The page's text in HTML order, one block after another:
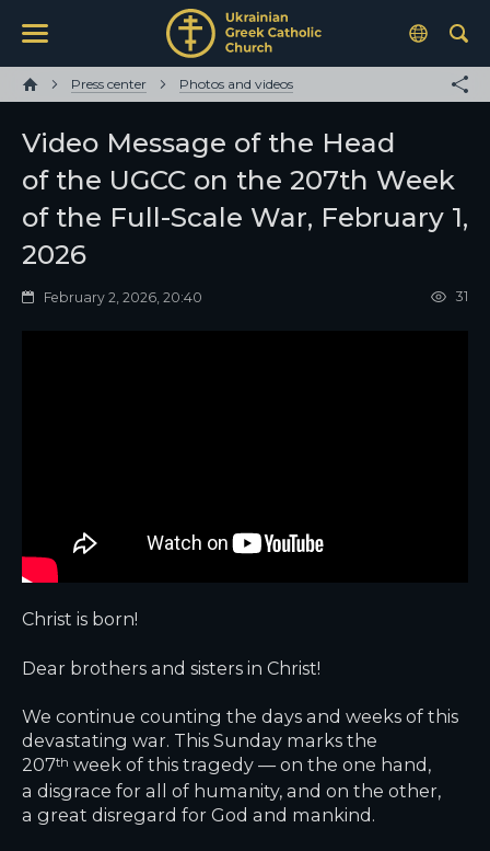
Press center Photos and videos
Video Message of the Head
of the UGCC on the 207th Week
of the Full-Scale War, February 1,
2026
February 2, 2026, 20:40 31
Christ is born!
Dear brothers and sisters in Christ!
We continue counting the days and weeks of this
devastating war. This Sunday marks the
207th week of this tragedy — on the one hand,
a disgrace for all of humanity, and on the other,
a great disregard for God and mankind.